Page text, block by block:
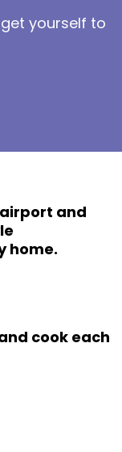
yourself to
and
home.
cook each